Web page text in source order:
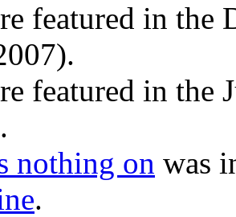
featured in the
featured in the
nothing on was
.